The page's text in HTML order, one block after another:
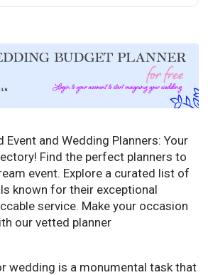
Event and Wedding Planners: Your
Find the perfect planners to
event. Explore a curated list of
known for their exceptional
service. Make your occasion
our vetted planner
wedding is a monumental task that